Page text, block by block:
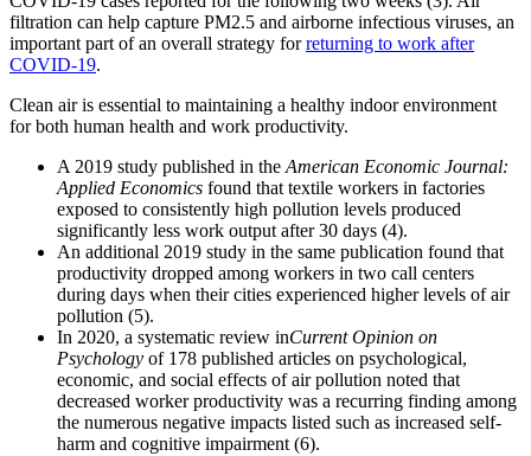
filtration can help capture PM2.5 and airborne infectious viruses, an
important part of an overall strategy forreturning to work after
COVID-19.
Clean air is essential to maintaining a healthy indoor environment
for both human health and work productivity.
A 2019 study published in theAmerican Economic Journal:
Applied Economics found that textile workers in factories
exposed to consistently high pollution levels produced
significantly less work output after 30 days (4).
An additional 2019 study in the same publication found that
productivity dropped among workers in two call centers
during days when their cities experienced higher levels of air
pollution (5).
In 2020, a systematic review inCurrent Opinion on
Psychology of 178 published articles on psychological,
economic, and social effects of air pollution noted that
decreased worker productivity was a recurring finding among
the numerous negative impacts listed such as increased self-
harm and cognitive impairment (6).